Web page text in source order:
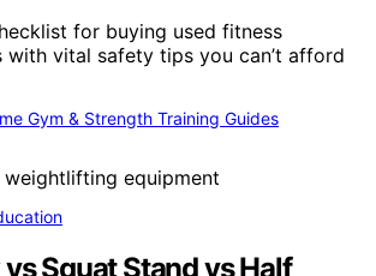
for buying used fitness
with vital safety tips you can’t afford
Gym & Strength Training Guides
Squat Stand vs Half